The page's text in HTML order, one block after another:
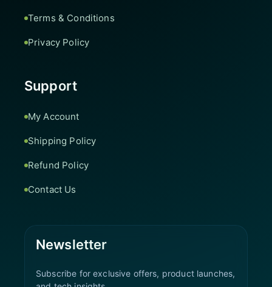
Terms & Conditions
Privacy Policy
Support
My Account
Shipping Policy
Refund Policy
Contact Us
Newsletter
Subscribe for exclusive offers, product launches,